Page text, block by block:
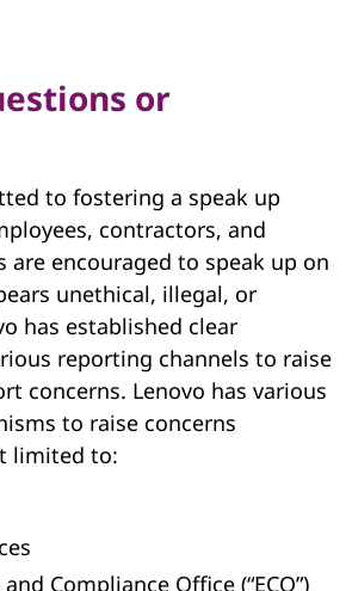
or
to fostering a speak up
contractors, and
are encouraged to speak up on
unethical, illegal, or
has established clear
reporting channels to raise
concerns. Lenovo has various
to raise concerns
limited to:
Compliance Office (“ECO”)